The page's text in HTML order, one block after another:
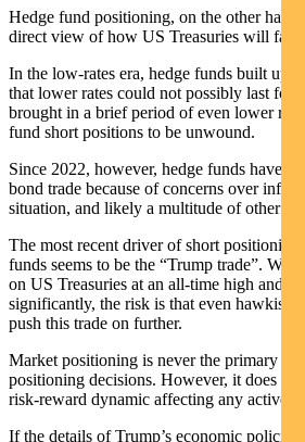
Hedge fund positioning, on the other hand,
direct view of how US Treasuries will fare.
In the low-rates era, hedge funds built up
that lower rates could not possibly last
brought in a brief period of even lower
fund short positions to be unwound.
Since 2022, however, hedge funds have
bond trade because of concerns over
situation, and likely a multitude of other
The most recent driver of short positioning
funds seems to be the “Trump trade”. With
on US Treasuries at an all-time high and
significantly, the risk is that even hawkish
push this trade on further.
Market positioning is never the primary
positioning decisions. However, it does
risk-reward dynamic affecting any active
If the details of Trump’s economic policies